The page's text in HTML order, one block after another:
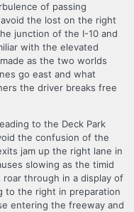
of passing
the lost on the right
junction of the I-10 and
with the elevated
as the two worlds
go east and what
the driver breaks free
to the Deck Park
the confusion of the
jam up the right lane in
slowing as the timid
through in a display of
to the right in preparation
entering the freeway and